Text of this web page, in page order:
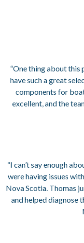
“One thing about this
have such a great
components for
excellent, and the
“I can’t say enough
were having issues
Nova Scotia. Thomas
and helped diagnose